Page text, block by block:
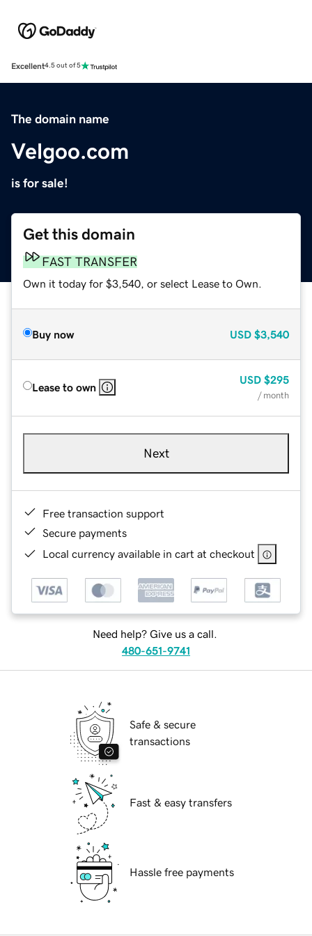
Excellent4.5 out of 5
The domain name
Velgoo.com
is for sale!
Get this domain
FAST TRANSFER
Own it today for $3,540, or select Lease to Own.
Buy now USD $3,540
Lease to own
USD $295
/ month
Next
Free transaction support
Secure payments
Local currency available in cart at checkout
Need help? Give us a call.
480-651-9741
Safe & secure
transactions
Fast & easy transfers
Hassle free payments